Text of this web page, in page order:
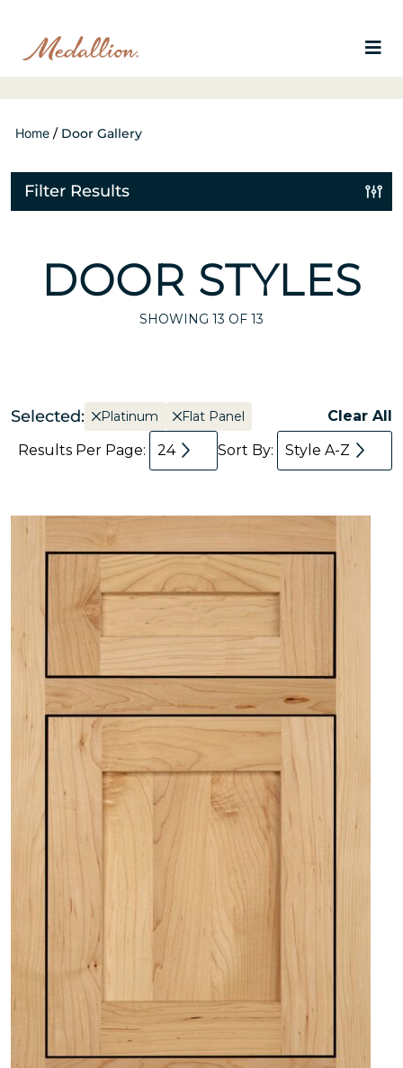
Home / Door Gallery
Filter Results
DOOR STYLES
SHOWING 13 OF 13
Selected: Platinum Flat Panel
Clear All
Results Per Page:
24 Sort By: Style A-Z